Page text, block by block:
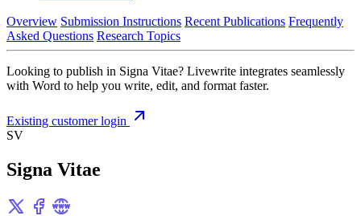
Overview Submission Instructions Recent Publications Frequently
Asked Questions Research Topics
Looking to publish in Signa Vitae? Livewrite integrates seamlessly
with Word to help you write, edit, and format faster.
Existing customer login
SV
Signa Vitae